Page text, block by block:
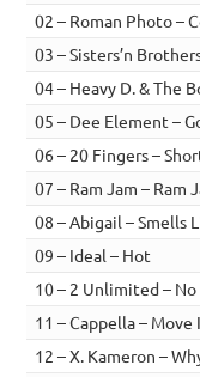
02 – Roman Photo –
03 – Sisters’n
04 – Heavy D. & The
05 – Dee Element –
06 – 20 Fingers –
07 – Ram Jam – Ram
08 – Abigail – Smells
09 – Ideal – Hot
10 – 2 Unlimited – No
11 – Cappella – Move
12 – X. Kameron –